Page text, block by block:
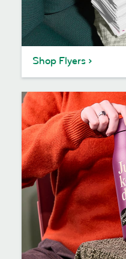
Shop Flyers